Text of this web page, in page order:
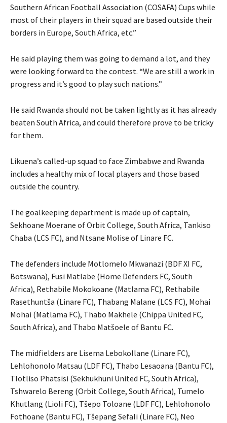
Southern African Football Association (COSAFA) Cups while
most of their players in their squad are based outside their
borders in Europe, South Africa, etc.”
He said playing them was going to demand a lot, and they
were looking forward to the contest. “We are still a work in
progress and it’s good to play such nations.”
He said Rwanda should not be taken lightly as it has already
beaten South Africa, and could therefore prove to be tricky
for them.
Likuena’s called-up squad to face Zimbabwe and Rwanda
includes a healthy mix of local players and those based
outside the country.
The goalkeeping department is made up of captain,
Sekhoane Moerane of Orbit College, South Africa, Tankiso
Chaba (LCS FC), and Ntsane Molise of Linare FC.
The defenders include Motlomelo Mkwanazi (BDF XI FC,
Botswana), Fusi Matlabe (Home Defenders FC, South
Africa), Rethabile Mokokoane (Matlama FC), Rethabile
Rasethuntša (Linare FC), Thabang Malane (LCS FC), Mohai
Mohai (Matlama FC), Thabo Makhele (Chippa United FC,
South Africa), and Thabo Matšoele of Bantu FC.
The midfielders are Lisema Lebokollane (Linare FC),
Lehlohonolo Matsau (LDF FC), Thabo Lesaoana (Bantu FC),
Tlotliso Phatsisi (Sekhukhuni United FC, South Africa),
Tshwarelo Bereng (Orbit College, South Africa), Tumelo
Khutlang (Lioli FC), Tšepo Toloane (LDF FC), Lehlohonolo
Fothoane (Bantu FC), Tšepang Sefali (Linare FC), Neo